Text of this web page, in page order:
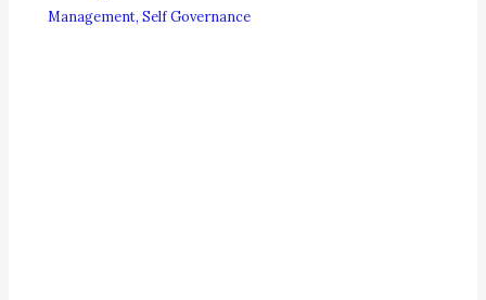
Management,Self Governance